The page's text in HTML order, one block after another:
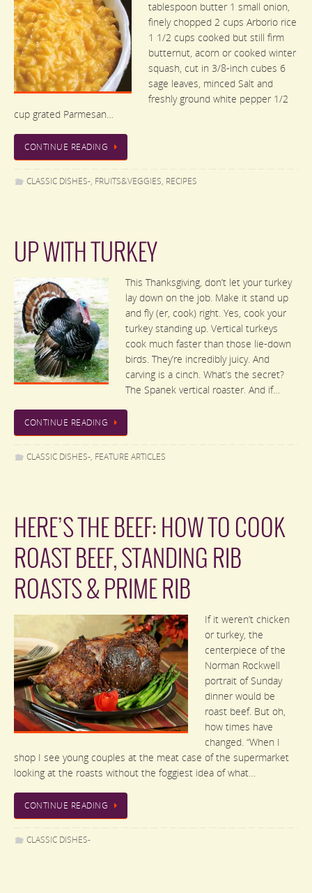
tablespoon butter 1 small onion,
finely chopped 2 cups Arborio rice
1 1/2 cups cooked but still firm
butternut, acorn or cooked winter
squash, cut in 3/8-inch cubes 6
sage leaves, minced Salt and
freshly ground white pepper 1/2
cup grated Parmesan…
CONTINUE READING
CLASSIC DISHES-, FRUITS&VEGGIES, RECIPES
UP WITH TURKEY
This Thanksgiving, don’t let your turkey
lay down on the job. Make it stand up
and fly (er, cook) right. Yes, cook your
turkey standing up. Vertical turkeys
cook much faster than those lie-down
birds. They’re incredibly juicy. And
carving is a cinch. What’s the secret?
The Spanek vertical roaster. And if…
CONTINUE READING
CLASSIC DISHES-, FEATURE ARTICLES
HERE’S THE BEEF: HOW TO COOK
ROAST BEEF, STANDING RIB
ROASTS & PRIME RIB
If it weren’t chicken
or turkey, the
centerpiece of the
Norman Rockwell
portrait of Sunday
dinner would be
roast beef. But oh,
how times have
changed. “When I
shop I see young couples at the meat case of the supermarket
looking at the roasts without the foggiest idea of what…
CONTINUE READING
CLASSIC DISHES-